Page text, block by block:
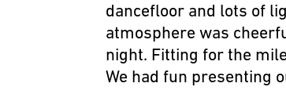
dancefloor and lots of
atmosphere was
night. Fitting for the
We had fun presenting